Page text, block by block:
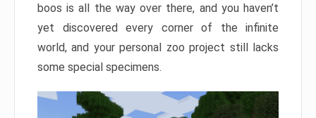
boos is all the way over there, and you haven’t
yet discovered every corner of the infinite
world, and your personal zoo project still lacks
some special specimens.